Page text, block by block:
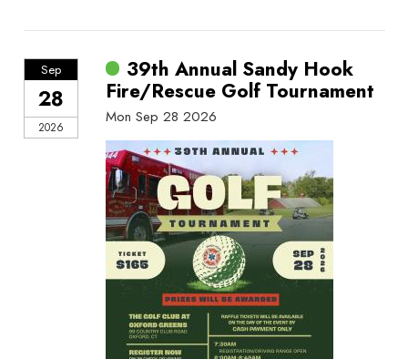
Sep
28
2026
39th Annual Sandy Hook
Fire/Rescue Golf Tournament
Mon Sep 28 2026